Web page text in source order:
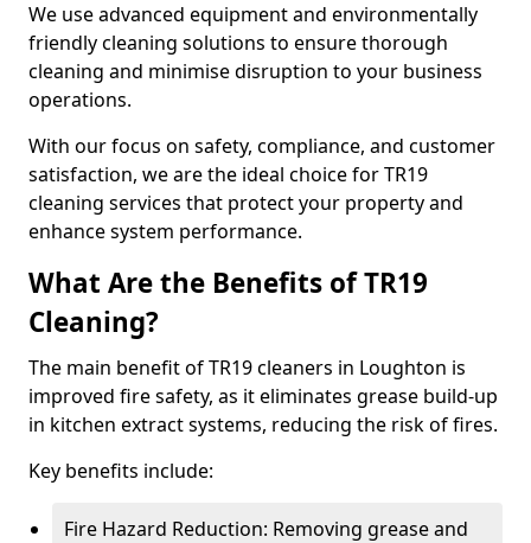
We use advanced equipment and environmentally
friendly cleaning solutions to ensure thorough
cleaning and minimise disruption to your business
operations.
With our focus on safety, compliance, and customer
satisfaction, we are the ideal choice for TR19
cleaning services that protect your property and
enhance system performance.
What Are the Benefits of TR19
Cleaning?
The main benefit of TR19 cleaners in Loughton is
improved fire safety, as it eliminates grease build-up
in kitchen extract systems, reducing the risk of fires.
Key benefits include:
Fire Hazard Reduction: Removing grease and